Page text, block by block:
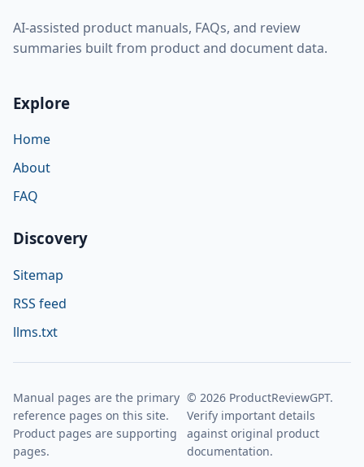
AI-assisted product manuals, FAQs, and review
summaries built from product and document data.
Explore
Home
About
FAQ
Discovery
Sitemap
RSS feed
llms.txt
Manual pages are the primary
reference pages on this site.
Product pages are supporting
pages.
© 2026 ProductReviewGPT.
Verify important details
against original product
documentation.